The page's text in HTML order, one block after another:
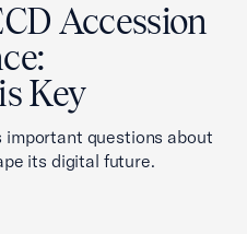
Accession
Key
important questions about
its digital future.